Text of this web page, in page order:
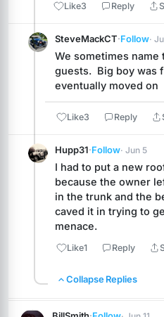
Like3 Reply
SteveMackCT·Follow·
We sometimes name
guests.  Big boy
eventually moved on
Like3 Reply
Hupp31·Follow· Jun 5
I had to put a new
because the owner
in the trunk and the
caved it in trying to
menace.
Like1 Reply
Collapse Replies